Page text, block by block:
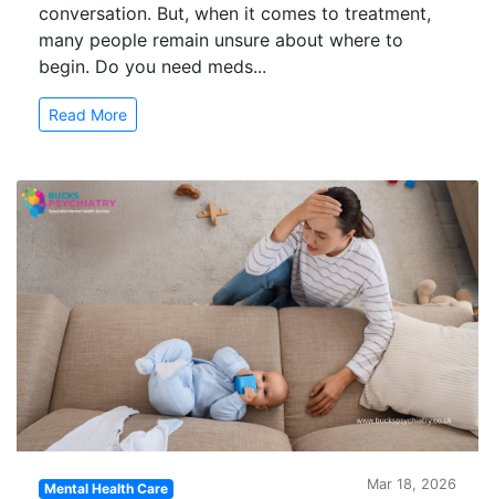
conversation. But, when it comes to treatment,
many people remain unsure about where to
begin. Do you need meds...
Read More
Mental Health Care Mar 18, 2026